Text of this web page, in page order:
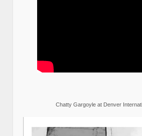
Chatty Gargoyle at Denver